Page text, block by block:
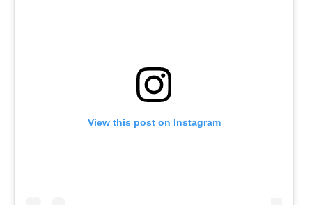
View this post on Instagram